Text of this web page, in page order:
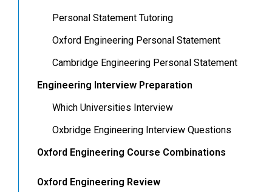
Personal Statement Tutoring
Oxford Engineering Personal Statement
Cambridge Engineering Personal Statement
Engineering Interview Preparation
Which Universities Interview
Oxbridge Engineering Interview Questions
Oxford Engineering Course Combinations
Oxford Engineering Review